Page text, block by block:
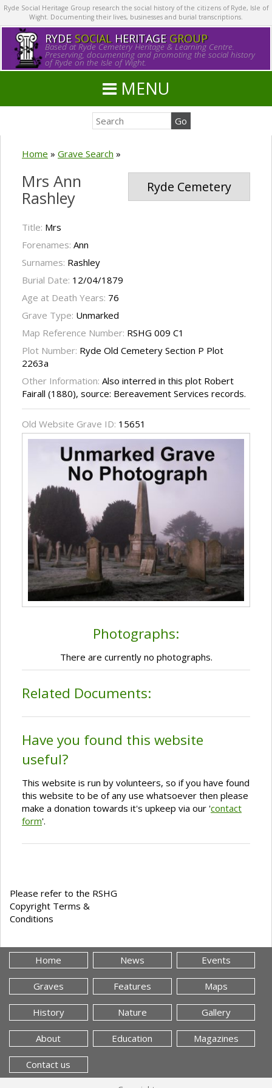
Ryde Social Heritage Group research the social history of the citizens of Ryde, Isle of
Wight. Documenting their lives, businesses and burial transcriptions.
RYDE SOCIALHERITAGE GROUP
Based at Ryde Cemetery Heritage & Learning Centre.
Preserving, documenting and promoting the social history
of Ryde on the Isle of Wight.
MENU
Home » Grave Search »
Ryde Cemetery
Mrs Ann
Rashley
Title: Mrs
Forenames: Ann
Surnames: Rashley
Burial Date: 12/04/1879
Age at Death Years: 76
Grave Type: Unmarked
Map Reference Number: RSHG 009 C1
Plot Number: Ryde Old Cemetery Section P Plot
2263a
Other Information: Also interred in this plot Robert
Fairall (1880), source: Bereavement Services records.
Old Website Grave ID: 15651
Photographs:
There are currently no photographs.
Related Documents:
Have you found this website
useful?
This website is run by volunteers, so if you have found
this website to be of any use whatsoever then please
make a donation towards it's upkeep via our 'contact
form'.
Please refer to the RSHG
Copyright Terms &
Conditions
Home News Events
Graves Features Maps
History Nature Gallery
About Education Magazines
Contact us